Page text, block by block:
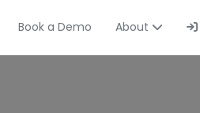
Book a Demo About